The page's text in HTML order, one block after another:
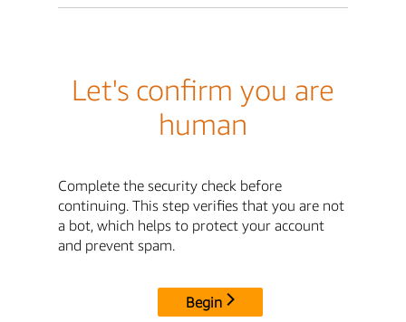
Let's confirm you are
human
Complete the security check before
continuing. This step verifies that you are not
a bot, which helps to protect your account
and prevent spam.
Begin